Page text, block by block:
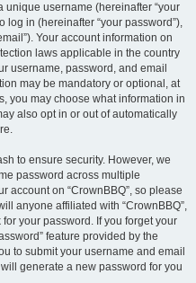
unique username (hereinafter “your
log in (hereinafter “your password”),
Your account information on
laws applicable in the country
username, password, and email
may be mandatory or optional, at
you may choose what information in
also opt in or out of automatically
to ensure security. However, we
password across multiple
account on “CrownBBQ”, so please
anyone affiliated with “CrownBBQ”,
your password. If you forget your
feature provided by the
to submit your username and email
generate a new password for you